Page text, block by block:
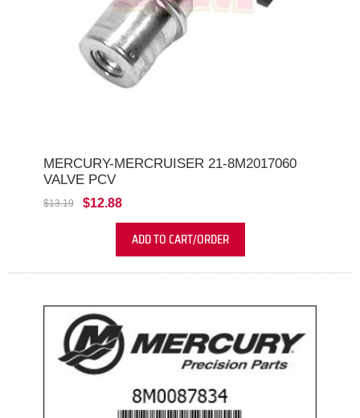
MERCURY-MERCRUISER 21-8M2017060
VALVE PCV
$13.19 $12.88
ADD TO CART/ORDER